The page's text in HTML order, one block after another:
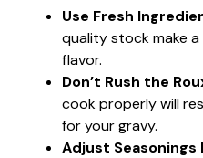
Use Fresh
quality stock make
flavor.
Don’t Rush the
cook properly will
for your gravy.
Adjust Seasonings